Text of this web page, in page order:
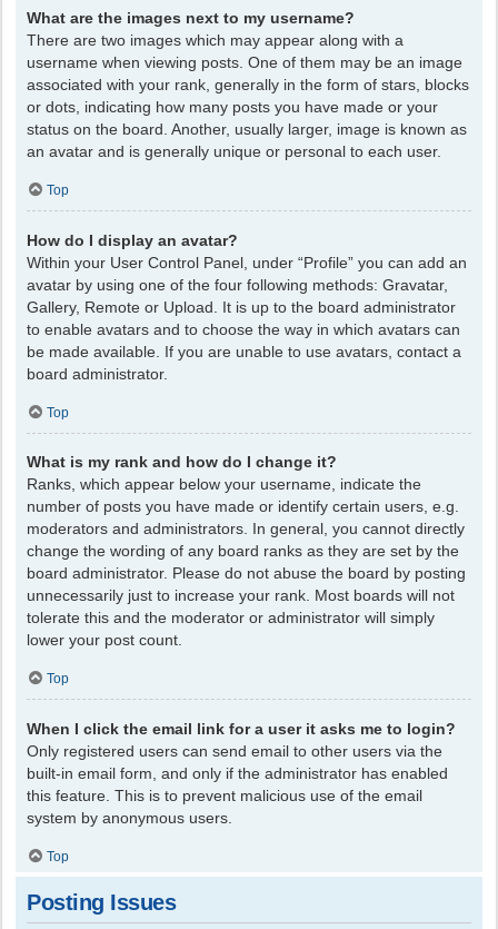
What are the images next to my username?
There are two images which may appear along with a
username when viewing posts. One of them may be an image
associated with your rank, generally in the form of stars, blocks
or dots, indicating how many posts you have made or your
status on the board. Another, usually larger, image is known as
an avatar and is generally unique or personal to each user.
Top
How do I display an avatar?
Within your User Control Panel, under “Profile” you can add an
avatar by using one of the four following methods: Gravatar,
Gallery, Remote or Upload. It is up to the board administrator
to enable avatars and to choose the way in which avatars can
be made available. If you are unable to use avatars, contact a
board administrator.
Top
What is my rank and how do I change it?
Ranks, which appear below your username, indicate the
number of posts you have made or identify certain users, e.g.
moderators and administrators. In general, you cannot directly
change the wording of any board ranks as they are set by the
board administrator. Please do not abuse the board by posting
unnecessarily just to increase your rank. Most boards will not
tolerate this and the moderator or administrator will simply
lower your post count.
Top
When I click the email link for a user it asks me to login?
Only registered users can send email to other users via the
built-in email form, and only if the administrator has enabled
this feature. This is to prevent malicious use of the email
system by anonymous users.
Top
Posting Issues